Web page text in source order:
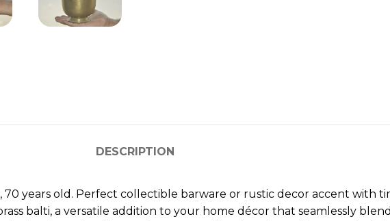
DESCRIPTION
years old. Perfect collectible barware or rustic decor accent with
balti, a versatile addition to your home décor that seamlessly